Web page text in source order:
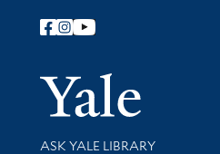
Follow Yale Library
Library Services
ASK YALE LIBRARY